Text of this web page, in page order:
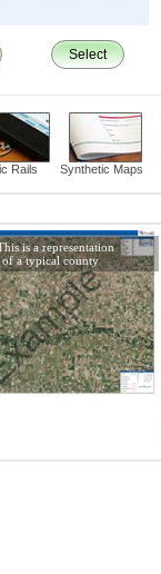
Select
Rails Synthetic Maps
is a representation
of a typical county